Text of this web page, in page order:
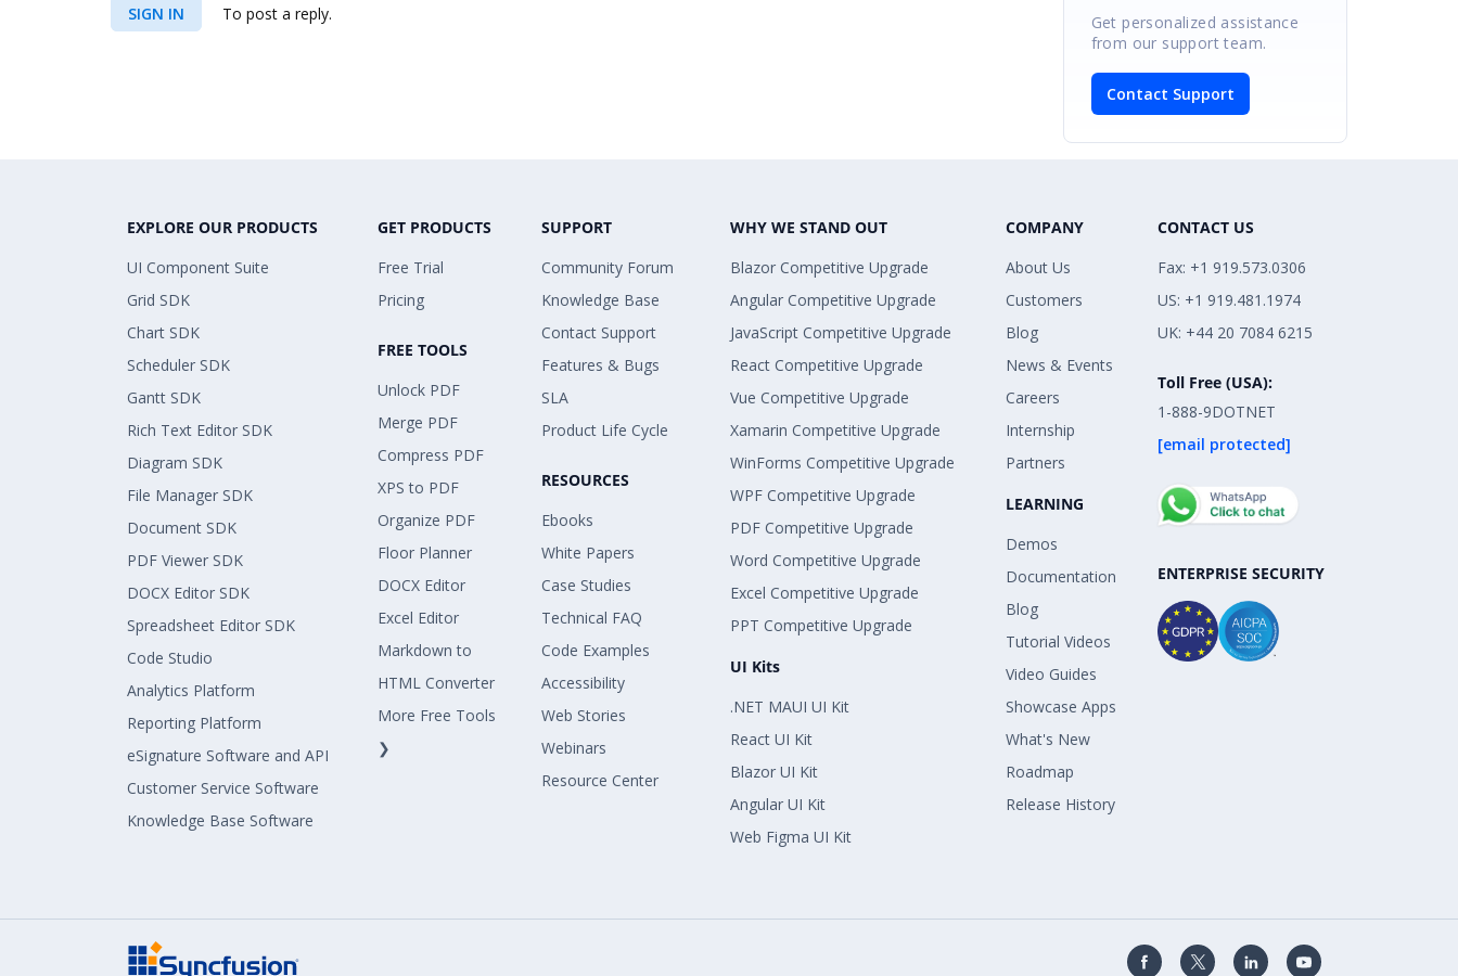
SIGN IN To post a reply.
Get personalized assistance
from our support team.
Contact Support
EXPLORE OUR PRODUCTS
UI Component Suite
Grid SDK
Chart SDK
Scheduler SDK
Gantt SDK
Rich Text Editor SDK
Diagram SDK
File Manager SDK
Document SDK
PDF Viewer SDK
DOCX Editor SDK
Spreadsheet Editor SDK
Code Studio
Analytics Platform
Reporting Platform
eSignature Software and API
Customer Service Software
Knowledge Base Software
GET PRODUCTS
Free Trial
Pricing
FREE TOOLS
Unlock PDF
Merge PDF
Compress PDF
XPS to PDF
Organize PDF
Floor Planner
DOCX Editor
Excel Editor
Markdown to
HTML Converter
More Free Tools
❯
SUPPORT
Community Forum
Knowledge Base
Contact Support
Features & Bugs
SLA
Product Life Cycle
RESOURCES
Ebooks
White Papers
Case Studies
Technical FAQ
Code Examples
Accessibility
Web Stories
Webinars
Resource Center
WHY WE STAND OUT
Blazor Competitive Upgrade
Angular Competitive Upgrade
JavaScript Competitive Upgrade
React Competitive Upgrade
Vue Competitive Upgrade
Xamarin Competitive Upgrade
WinForms Competitive Upgrade
WPF Competitive Upgrade
PDF Competitive Upgrade
Word Competitive Upgrade
Excel Competitive Upgrade
PPT Competitive Upgrade
UI Kits
.NET MAUI UI Kit
React UI Kit
Blazor UI Kit
Angular UI Kit
Web Figma UI Kit
COMPANY
About Us
Customers
Blog
News & Events
Careers
Internship
Partners
LEARNING
Demos
Documentation
Blog
Tutorial Videos
Video Guides
Showcase Apps
What's New
Roadmap
Release History
CONTACT US
Fax: +1 919.573.0306
US: +1 919.481.1974
UK: +44 20 7084 6215
Toll Free (USA):
1-888-9DOTNET
[email protected]
ENTERPRISE SECURITY